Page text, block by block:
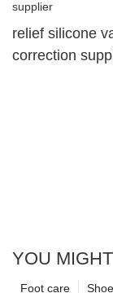
relief silicone
correction
YOU
Foot care